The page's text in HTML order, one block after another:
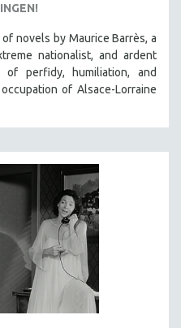
novels by Maurice Barrès, a
nationalist, and ardent
perfidy, humiliation, and
of Alsace-Lorraine